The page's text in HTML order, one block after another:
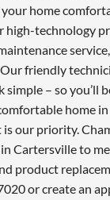
home
high-technology
friendly
simple – so you’ll
home
our priority.
Cartersville to
product
or create an